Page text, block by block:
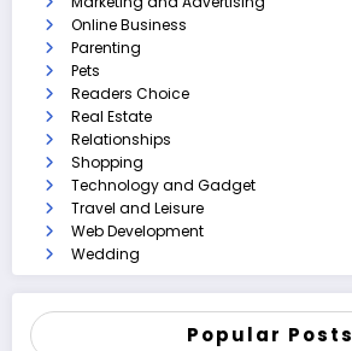
Online Business
Parenting
Pets
Readers Choice
Real Estate
Relationships
Shopping
Technology and Gadget
Travel and Leisure
Web Development
Wedding
Popular Posts